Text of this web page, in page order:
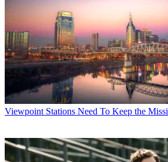
Viewpoint Stations Need To Keep the